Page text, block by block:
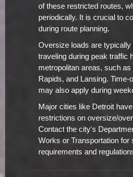
of these restricted routes,
periodically. It is crucial to
during route planning.
Oversize loads are typically
traveling during peak traffic
metropolitan areas, such as
Rapids, and Lansing. Time-
may also apply during
Major cities like Detroit
restrictions on oversize/
Contact the city's
Works or Transportation for
requirements and